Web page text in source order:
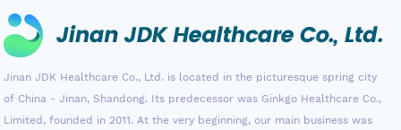
Jinan JDK Healthcare Co., Ltd. is located in the picturesque spring city
of China - Jinan, Shandong. Its predecessor was Ginkgo Healthcare Co.,
Limited, founded in 2011. At the very beginning, our main business was